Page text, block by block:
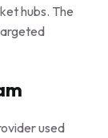
hubs. The
used